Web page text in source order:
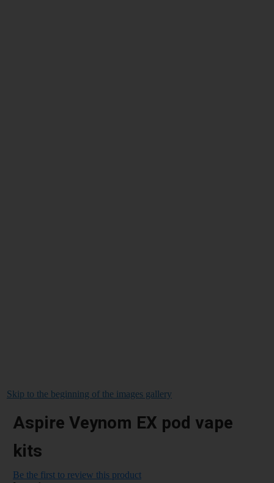
Skip to the beginning of the images gallery
Aspire Veynom EX pod vape
kits
Be the first to review this product